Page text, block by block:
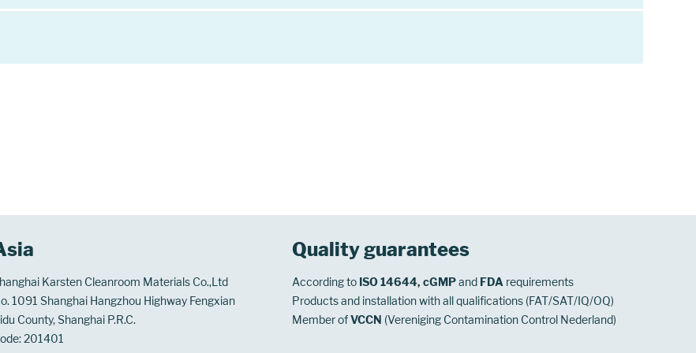
Karsten Cleanroom Materials Co.,Ltd
1091 Shanghai Hangzhou Highway Fengxian
County, Shanghai P.R.C.
201401
Quality guarantees
According to ISO 14644, cGMPand FDA requirements
Products and installation with all qualifications (FAT/SAT/IQ/OQ)
Member ofVCCN (Vereniging Contamination Control Nederland)